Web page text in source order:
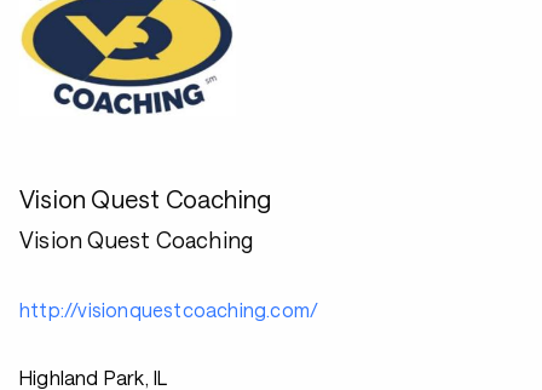
Vision Quest Coaching
Vision Quest Coaching
http://visionquestcoaching.com/
Highland Park, IL